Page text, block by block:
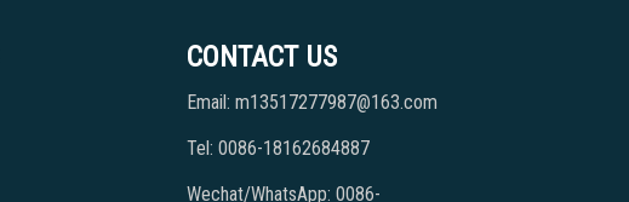
CONTACT US
Email: m13517277987@163.com
Tel: 0086-18162684887
Wechat/WhatsApp: 0086-